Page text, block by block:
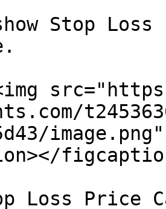
Stop
Loss Price